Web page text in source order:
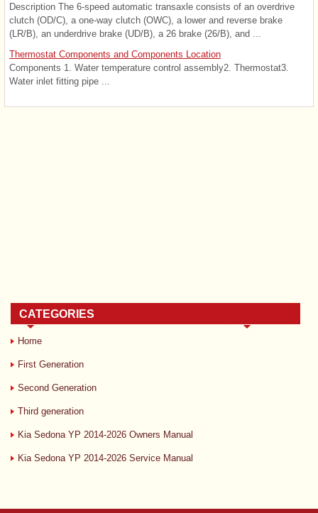
Description The 6-speed automatic transaxle consists of an overdrive
clutch (OD/C), a one-way clutch (OWC), a lower and reverse brake
(LR/B), an underdrive brake (UD/B), a 26 brake (26/B), and ...
Thermostat Components and Components Location
Components 1. Water temperature control assembly2. Thermostat3.
Water inlet fitting pipe ...
CATEGORIES
Home
First Generation
Second Generation
Third generation
Kia Sedona YP 2014-2026 Owners Manual
Kia Sedona YP 2014-2026 Service Manual